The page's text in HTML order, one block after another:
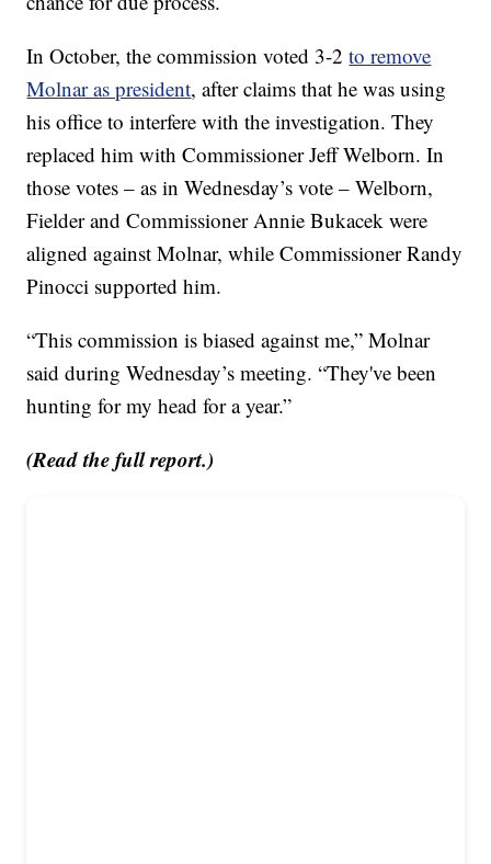
In October, the commission voted 3-2to remove
Molnar as president, after claims that he was using
his office to interfere with the investigation. They
replaced him with Commissioner Jeff Welborn. In
those votes – as in Wednesday’s vote – Welborn,
Fielder and Commissioner Annie Bukacek were
aligned against Molnar, while Commissioner Randy
Pinocci supported him.
“This commission is biased against me,” Molnar
said during Wednesday’s meeting. “They've been
hunting for my head for a year.”
(Read the full report.)